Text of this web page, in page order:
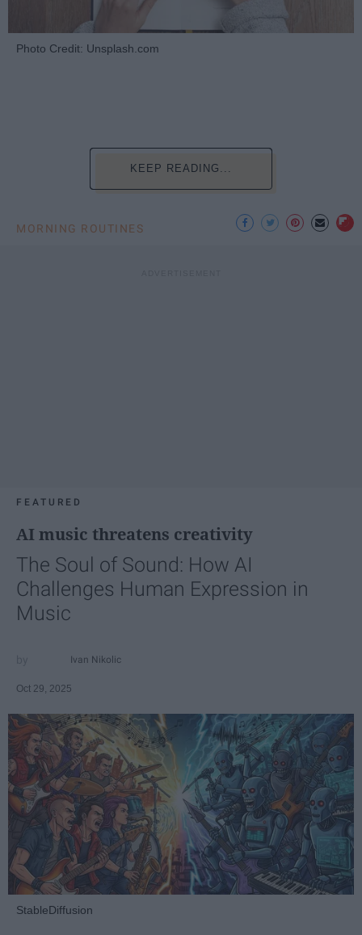
Photo Credit: Unsplash.com
KEEP READING...
MORNING ROUTINES
FEATURED
AI music threatens creativity
The Soul of Sound: How AI
Challenges Human Expression in
Music
Ivan Nikolic
Oct 29, 2025
StableDiffusion